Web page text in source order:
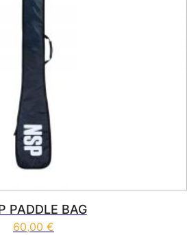
PADDLE BAG
60,00 €